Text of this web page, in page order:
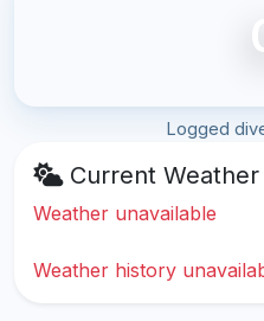
Logged
Current Weather
Weather unavailable
Weather history